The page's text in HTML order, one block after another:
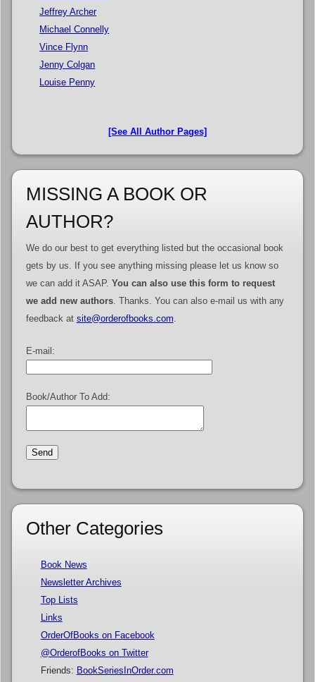
Jeffrey Archer
Michael Connelly
Vince Flynn
Jenny Colgan
Louise Penny
[See All Author Pages]
MISSING A BOOK OR
AUTHOR?
We do our best to get everything listed but the occasional book
gets by us. If you see anything missing please let us know so
we can add it ASAP. You can also use this form to request
we add new authors. Thanks. You can also e-mail us with any
feedback at site@orderofbooks.com
E-mail:
Book/Author To Add:
Other Categories
Book News
Newsletter Archives
Top Lists
Links
OrderOfBooks on Facebook
@OrderofBooks on Twitter
Friends: BookSeriesInOrder.com